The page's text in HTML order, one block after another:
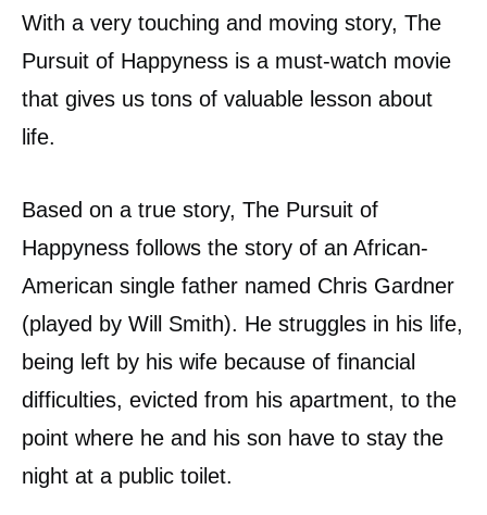
With a very touching and moving story, The
Pursuit of Happyness is a must-watch movie
that gives us tons of valuable lesson about
life.
Based on a true story, The Pursuit of
Happyness follows the story of an African-
American single father named Chris Gardner
(played by Will Smith). He struggles in his life,
being left by his wife because of financial
difficulties, evicted from his apartment, to the
point where he and his son have to stay the
night at a public toilet.